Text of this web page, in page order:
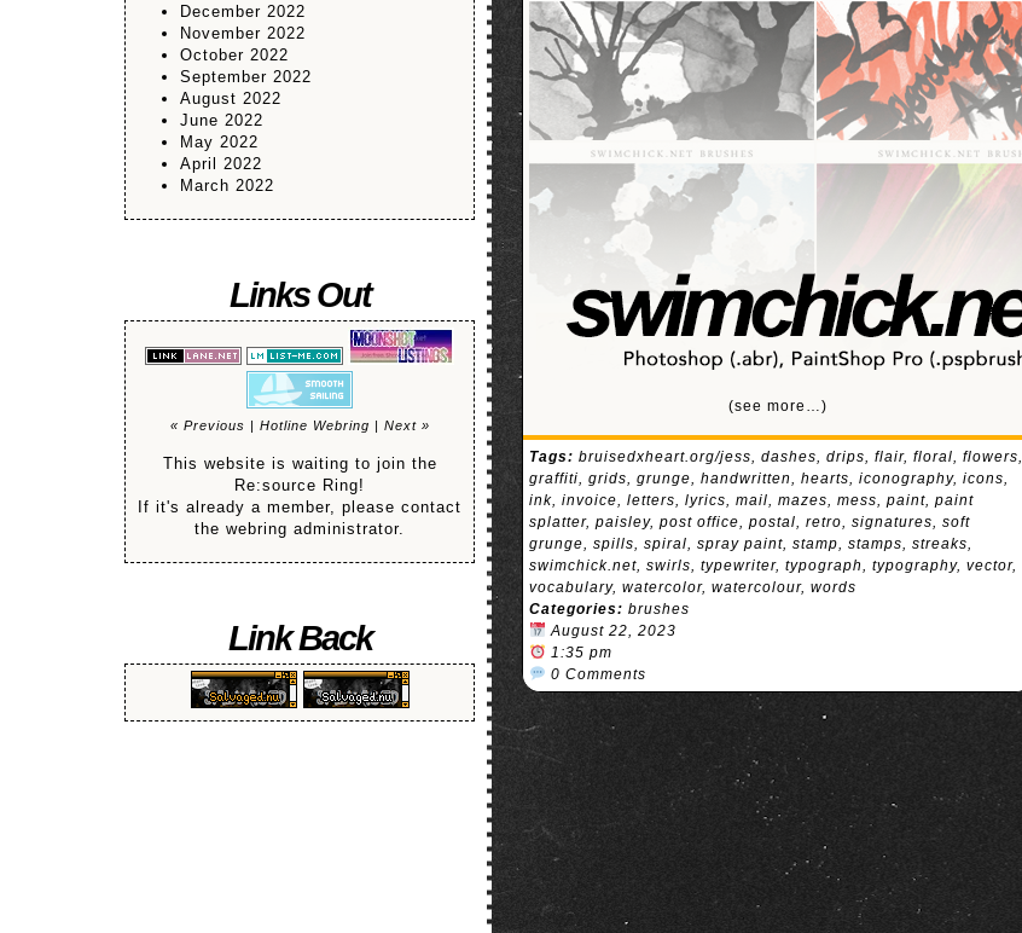
December 2022
November 2022
October 2022
September 2022
August 2022
June 2022
May 2022
April 2022
March 2022
Links Out
« Previous Hotline Webring Next »
This website is waiting to join the
Re:source Ring!
If it's already a member, please contact
the webring administrator.
Link Back
(see more…)
Tags: bruisedxheart.org/jess,dashes,drips,flair,floral,flowers,
graffiti,grids,grunge,handwritten,hearts,iconography,icons,
ink,invoice,letters,lyrics,mail,mazes,mess,paint,paint
splatter,paisley,post office,postal,retro,signatures,soft
grunge,spills,spiral,spray paint,stamp,stamps,streaks,
swimchick.net,swirls,typewriter,typograph,typography,vector,
vocabulary,watercolor,watercolour,words
Categories: brushes
August 22, 2023
1:35 pm
0 Comments